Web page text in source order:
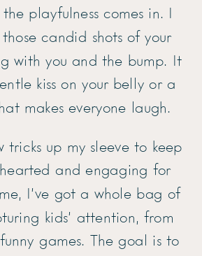
the playfulness comes in. I
candid shots of your
with you and the bump. It
kiss on your belly or a
makes everyone laugh.
tricks up my sleeve to keep
and engaging for
I’ve got a whole bag of
kids’ attention, from
games. The goal is to